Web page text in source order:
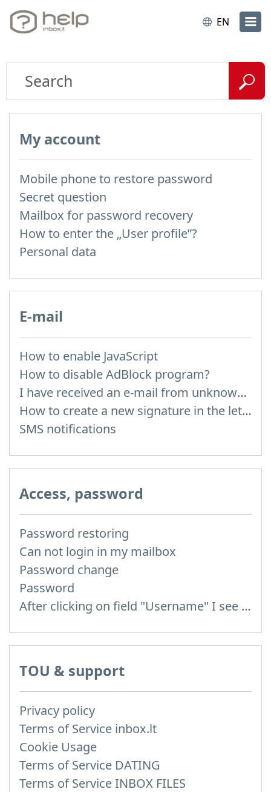
EN
My account
Mobile phone to restore password
Secret question
Mailbox for password recovery
How to enter the „User profile”?
Personal data
E-mail
How to enable JavaScript
How to disable AdBlock program?
I have received an e-mail from unknown sender and when I try to reply, I get a message saying that this address doesn't exist
How to create a new signature in the letter?
SMS notifications
Access, password
Password restoring
Can not login in my mailbox
Password change
Password
After clicking on field "Username" I see a list of users and the "Password" is automatically filled
TOU & support
Privacy policy
Terms of Service inbox.lt
Cookie Usage
Terms of Service DATING
Terms of Service INBOX FILES